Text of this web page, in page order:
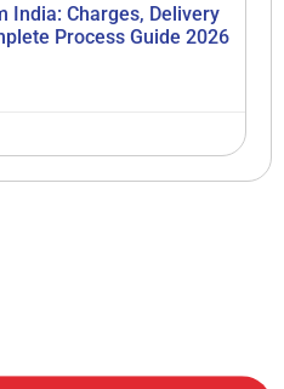
India: Charges, Delivery
Process Guide 2026